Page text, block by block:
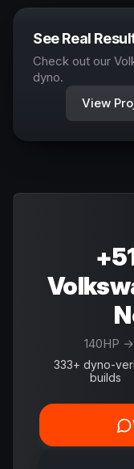
See Real
Check out our
dyno.
View
140HP →
333+ dyno-
builds